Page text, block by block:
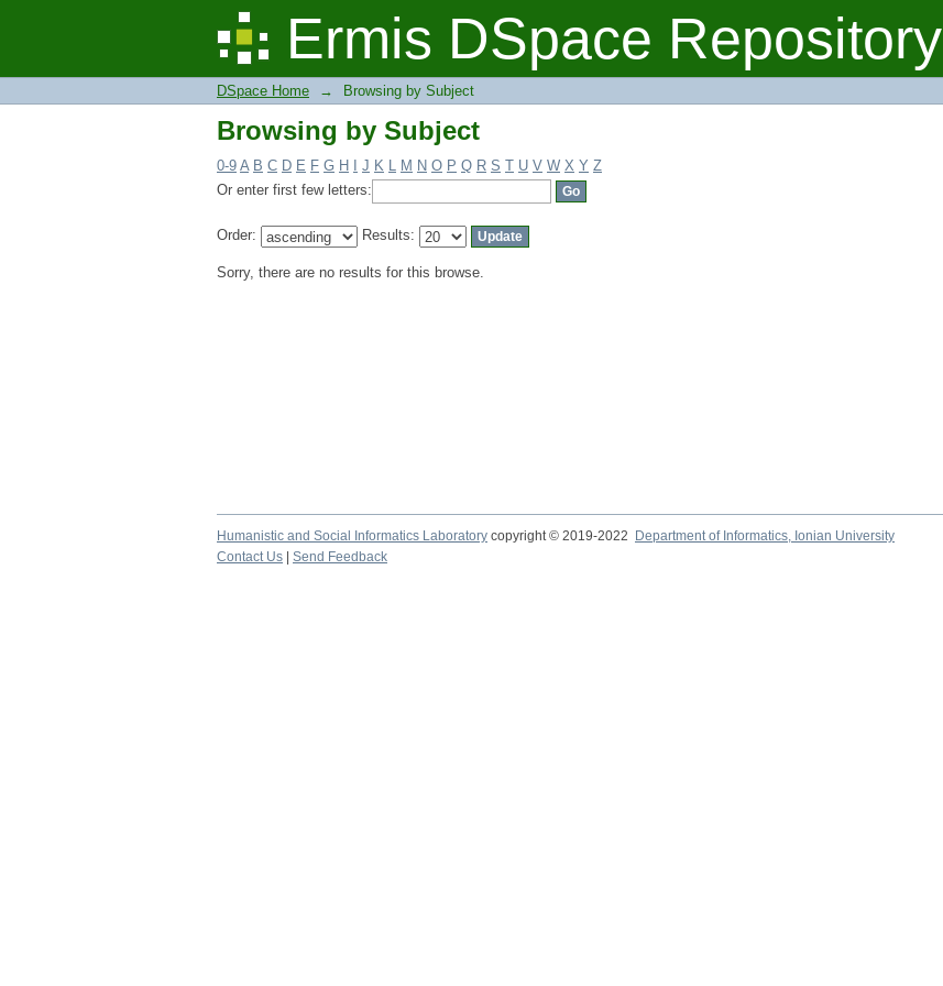
Ermis DSpace Repository
Browsing by Subject
DSpace Home → Browsing by Subject
Browsing by Subject
0-9 A B C D E F G H J K L M N O P Q R S T U V W X Y Z
Or enter first few letters:
Order: Results:
Sorry, there are no results for this browse.
Humanistic and Social Informatics Laboratory copyright © 2019-2022 Department of Informatics, Ionian University
Contact Us
Send Feedback